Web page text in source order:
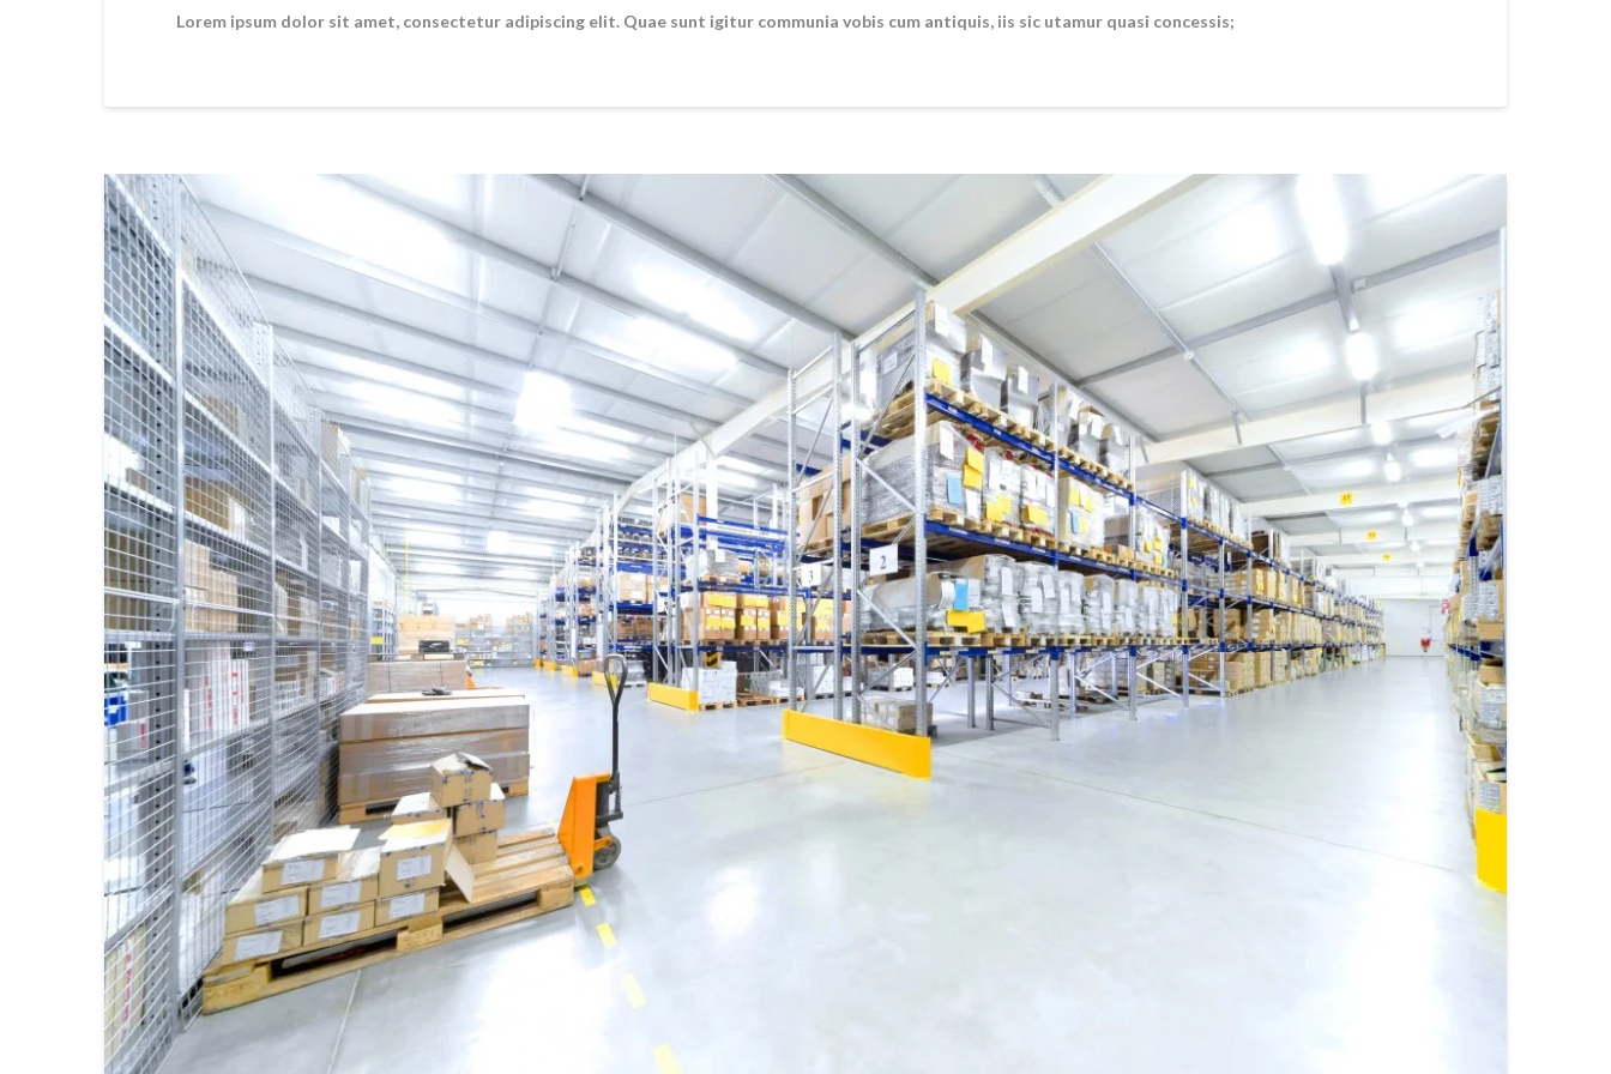
Lorem ipsum dolor sit amet, consectetur adipiscing elit. Quae sunt igitur communia vobis cum antiquis, iis sic utamur quasi concessis;